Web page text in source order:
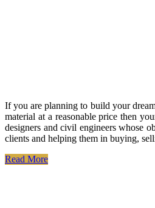
If you are planning to build your
material at a reasonable price then
designers and civil engineers whose
clients and helping them in buying,
Read More